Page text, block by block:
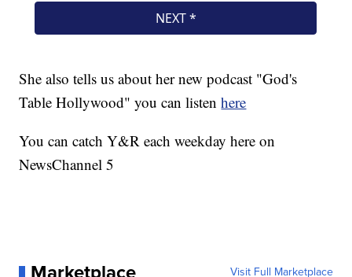
She also tells us about her new podcast "God's
Table Hollywood" you can listenhere
You can catch Y&R each weekday here on
NewsChannel 5
Visit Full Marketplace